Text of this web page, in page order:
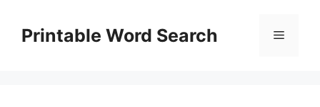
contentPrintable Word Search Menu